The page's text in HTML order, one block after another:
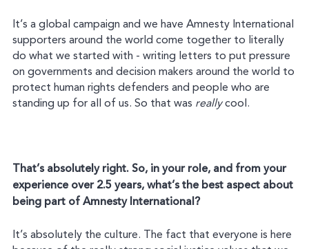
It’s a global campaign and we have Amnesty International
supporters around the world come together to literally
do what we started with - writing letters to put pressure
on governments and decision makers around the world to
protect human rights defenders and people who are
standing up for all of us. So that was reallycool.
That’s absolutely right. So, in your role, and from your
experience over 2.5 years, what’s the best aspect about
being part of Amnesty International?
It’s absolutely the culture. The fact that everyone is here